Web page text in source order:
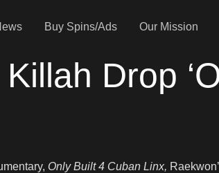
Buy Spins/Ads Our Mission
Drop
Only Built 4 Cuban Linx,